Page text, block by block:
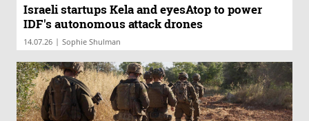
Israeli startups Kela and eyesAtop to power
IDF's autonomous attack drones
14.07.26 | Sophie Shulman